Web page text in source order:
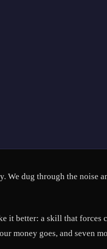
We dug through the
it better: a skill that
money goes, and seven